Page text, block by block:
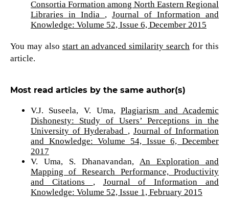
Consortia Formation among North Eastern Regional
Libraries in India ,Journal of Information and
Knowledge: Volume 52, Issue 6, December 2015
You may also start an advanced similarity search for this
article.
Most read articles by the same author(s)
V.J. Suseela, V. Uma,Plagiarism and Academic
Dishonesty: Study of Users’ Perceptions in the
University of Hyderabad , Journal of Information
and Knowledge: Volume 54, Issue 6, December
2017
V. Uma, S. Dhanavandan,An Exploration and
Mapping of Research Performance, Productivity
and Citations , Journal of Information and
Knowledge: Volume 52, Issue 1, February 2015